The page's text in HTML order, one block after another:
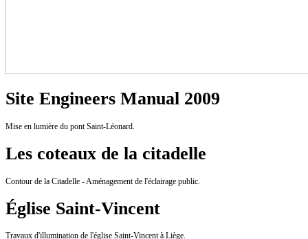
Site Engineers Manual 2009
Mise en lumière du pont Saint-Léonard.
Les coteaux de la citadelle
Contour de la Citadelle - Aménagement de l'éclairage public.
Église Saint-Vincent
Travaux d'illumination de l'église Saint-Vincent à Liège.